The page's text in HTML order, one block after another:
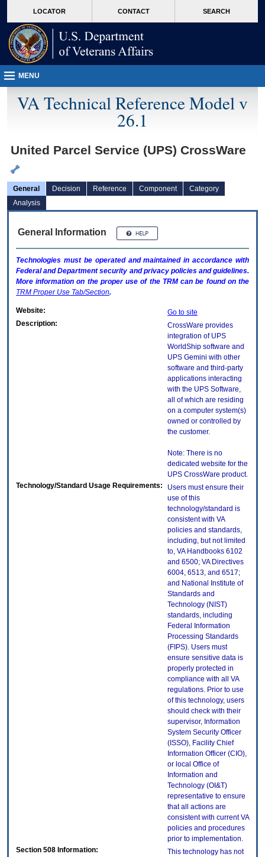
VA
page
content
LOCATOR CONTACT SEARCH
MENU
VA Technical Reference Model v
26.1
United Parcel Service (UPS) CrossWare
General Decision Reference Component
Category
Analysis
General Information
Technologies must be operated and maintained in accordance with
Federal and Department security and privacy policies and guidelines.
More information on the proper use of the TRMcan be found on the
TRM Proper Use Tab/Section.
Website:
Go to site
Description:
CrossWare provides
integration of UPS
WorldShip software and
UPS Gemini with other
software and third-party
applications interacting
with the UPS Software,
all of which are residing
on a computer system(s)
owned or controlled by
the customer.
Note: There is no
dedicated website for the
UPS CrossWare product.
Technology/Standard Usage Requirements:
Users must ensure their
use of this
technology/standard is
consistent with VA
policies and standards,
including, but not limited
to, VA Handbooks 6102
and 6500; VA Directives
6004, 6513, and 6517;
and National Institute of
Standards and
Technology (NIST)
standards, including
Federal Information
Processing Standards
(FIPS). Users must
ensure sensitive data is
properly protected in
compliance with all VA
regulations. Prior to use
of this technology, users
should check with their
supervisor, Information
System Security Officer
(ISSO), Facility Chief
Information Officer (CIO),
or local Office of
Information and
Technology (OI&T)
representative to ensure
that all actions are
consistent with current VA
policies and procedures
prior to implementation.
Section 508 Information:
This technology has not